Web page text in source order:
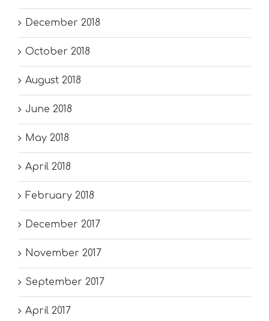
December 2018
October 2018
August 2018
June 2018
May 2018
April 2018
February 2018
December 2017
November 2017
September 2017
April 2017